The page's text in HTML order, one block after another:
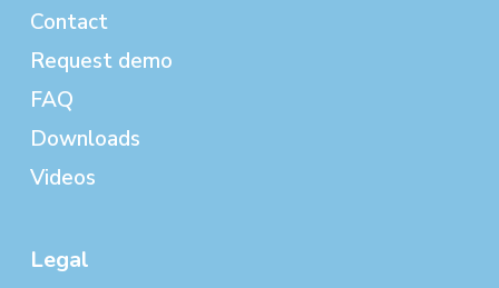
Contact
Request demo
FAQ
Downloads
Videos
Legal